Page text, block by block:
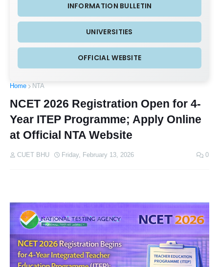
INFORMATION BULLETIN
UNIVERSITIES
OFFICIAL WEBSITE
Home NTA
NCET 2026 Registration Open for 4-
Year ITEP Programme; Apply Online
at Official NTA Website
CUET BHU Friday, February 13, 2026 0